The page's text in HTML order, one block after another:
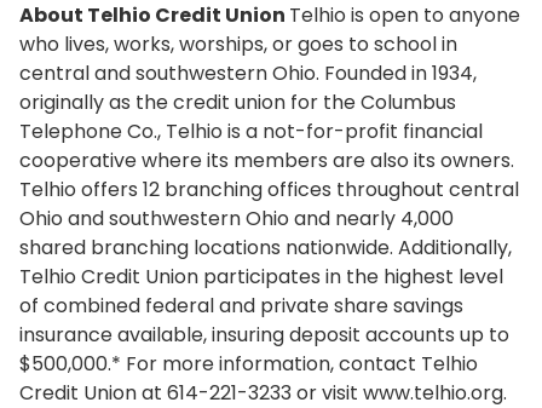
About Telhio Credit Union Telhio is open to anyone
who lives, works, worships, or goes to school in
central and southwestern Ohio. Founded in 1934,
originally as the credit union for the Columbus
Telephone Co., Telhio is a not-for-profit financial
cooperative where its members are also its owners.
Telhio offers 12 branching offices throughout central
Ohio and southwestern Ohio and nearly 4,000
shared branching locations nationwide. Additionally,
Telhio Credit Union participates in the highest level
of combined federal and private share savings
insurance available, insuring deposit accounts up to
$500,000.* For more information, contact Telhio
Credit Union at 614-221-3233 or visit www.telhio.org.